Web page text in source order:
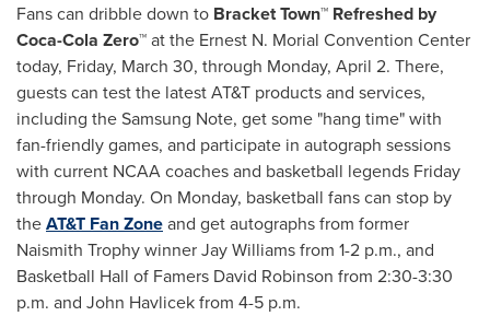
Fans can dribble down to BracketTown™ Refreshed by
Coca-Cola Zero™at the Ernest N. Morial Convention Center
today, Friday, March 30, through Monday, April 2. There,
guests can test the latest AT&T products and services,
including the Samsung Note, get some "hang time" with
fan-friendly games, and participate in autograph sessions
with current NCAA coaches and basketball legends Friday
through Monday. On Monday, basketball fans can stop by
theAT&T Fan Zoneand get autographs from former
Naismith Trophy winnerJay Williamsfrom 1-2 p.m., and
Basketball Hall of Famers David Robinson from 2:30-3:30
p.m. and John Havlicekfrom 4-5 p.m.